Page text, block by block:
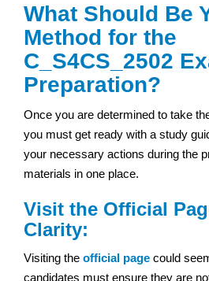
What Should Be
Method for the
C_S4CS_2502
Preparation?
Once you are determined to take
you must get ready with a study
your necessary actions during the
materials in one place.
Visit the Official
Clarity:
Visiting the official page could
candidates must ensure they are